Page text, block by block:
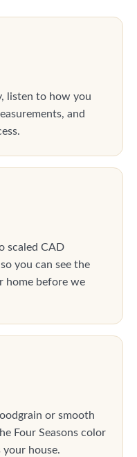
listen to how you
and
scaled CAD
you can see the
home before we
or smooth
Four Seasons color
house.